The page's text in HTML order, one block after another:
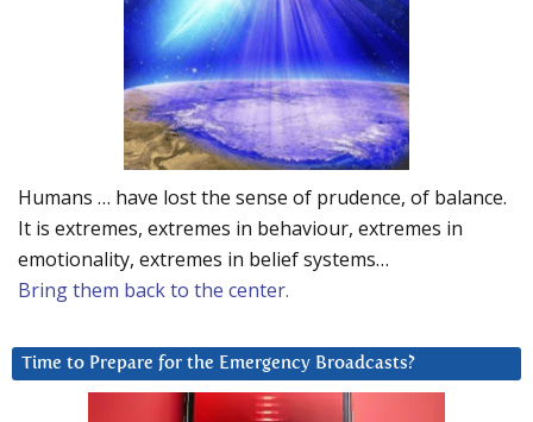
Humans … have lost the sense of prudence, of balance.
It is extremes, extremes in behaviour, extremes in
emotionality, extremes in belief systems…
Bring them back to the center.
Time to Prepare for the Emergency Broadcasts?